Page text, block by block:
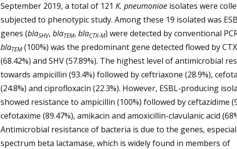
September 2019, a total of 121 K. pneumoniaeisolates were
subjected to phenotypic study. Among these 19 isolated was
genes (blaSHV, blaTEM, blaCTX-M) were detected by conventional
blaTEM (100%) was the predominant gene detected flowed by
(68.42%) and SHV (57.89%). The highest level of antimicrobial
towards ampicillin (93.4%) followed by ceftriaxone (28.9%),
(24.8%) and ciprofloxacin (22.3%). However, ESBL-producing
showed resistance to ampicillin (100%) followed by ceftazidime
cefotaxime (89.47%), amikacin and amoxicillin-clavulanic acid
Antimicrobial resistance of bacteria is due to the genes,
spectrum beta lactamase, which is widely found in members of